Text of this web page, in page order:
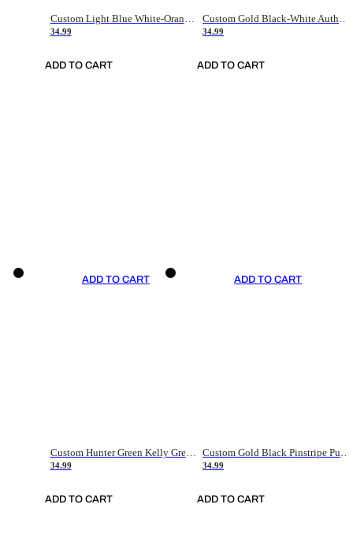
34.99
ADD TO CART
34.99
ADD TO CART
ADD TO CART
Custom Hunter Green Kelly Green-White Authentic Throwback Basketball Jersey
34.99
ADD TO CART
ADD TO CART
34.99
ADD TO CART